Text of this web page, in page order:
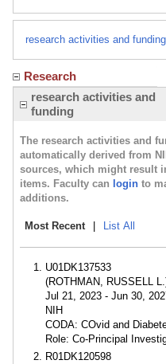
research activities and funding
Research
research activities and
funding
The research activities and
automatically derived from
sources, which might result
items. Faculty can login to
additions.
Most Recent List All
U01DK137533
(ROTHMAN, RUSSELL
Jul 21, 2023 - Jun 30,
NIH
CODA: COvid and
Role: Co-Principal
R01DK120598